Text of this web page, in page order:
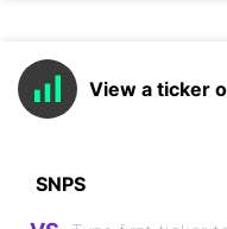
View a ticker